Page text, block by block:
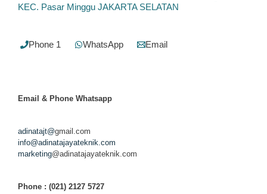
KEC. Pasar Minggu JAKARTA SELATAN
Phone 1 WhatsApp Email
Email & Phone Whatsapp
adinatajt@gmail.com
info@adinatajayateknik.com
marketing@adinatajayateknik.com
Phone : (021) 2127 5727